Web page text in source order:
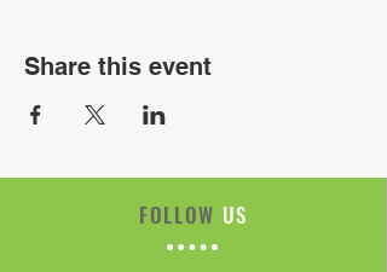
Share this event
FOLLOW US